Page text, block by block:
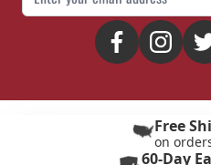
Free
on
60-Day